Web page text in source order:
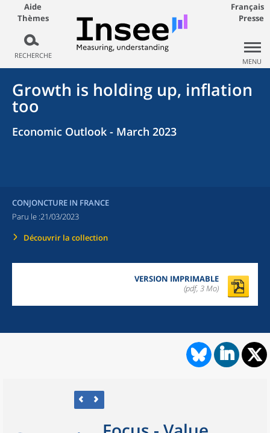
Aide
Thèmes
RECHERCHE
Français
Presse
MENU
Growth is holding up, inflation
too
Economic Outlook - March 2023
CONJONCTURE IN FRANCE
Paru le :21/03/2023
Découvrir la collection
VERSION IMPRIMABLE
(pdf, 3 Mo)